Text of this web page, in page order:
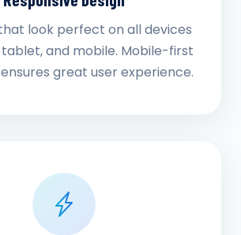
look perfect on all devices
and mobile. Mobile-first
great user experience.